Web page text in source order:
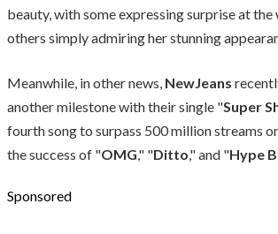
beauty, with some expressing surprise at
others simply admiring her stunning
Meanwhile, in other news, NewJeans
another milestone with their single "Super
fourth song to surpass 500 million streams
the success of "OMG," "Ditto," and "Hype
Sponsored